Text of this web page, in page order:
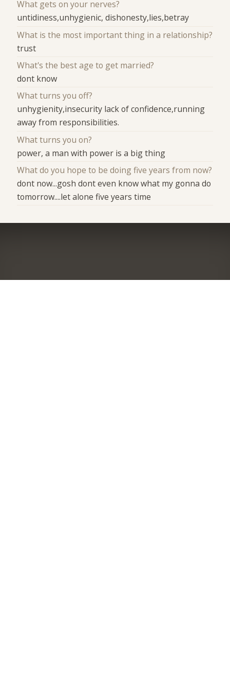
What gets on your nerves?
untidiness,unhygienic, dishonesty,lies,betray
What is the most important thing in a relationship?
trust
What's the best age to get married?
dont know
What turns you off?
unhygienity,insecurity lack of confidence,running
away from responsibilities.
What turns you on?
power, a man with power is a big thing
What do you hope to be doing five years from now?
dont now...gosh dont even know what my gonna do
tomorrow....let alone five years time